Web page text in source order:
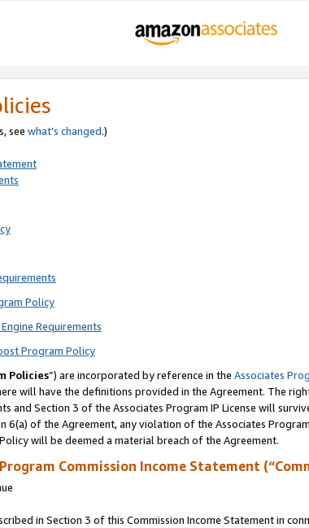
see what’s changed.)
Policy
Requirements
Program Policy
Policies”) are incorporated by reference in the Associates
will have the definitions provided in the Agreement. The
and Section 3 of the Associates Program IP License will
of the Agreement, any violation of the Associates
will be deemed a material breach of the Agreement.
Commission Income Statement
in Section 3 of this Commission Income Statement in